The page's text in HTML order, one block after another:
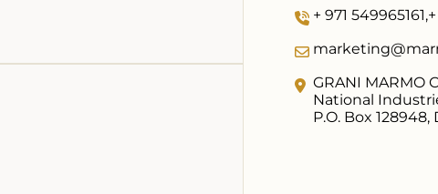
+ 971 549965161,
GRANI MARMO
National
P.O. Box